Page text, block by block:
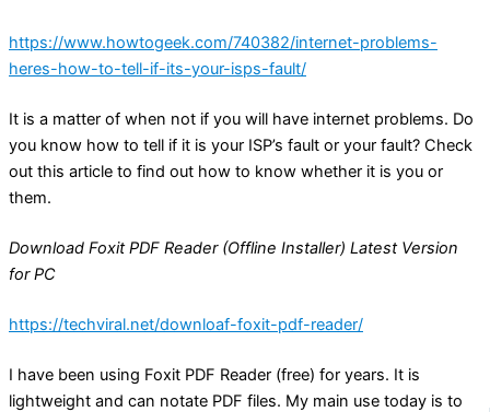
https://www.howtogeek.com/740382/internet-problems-
heres-how-to-tell-if-its-your-isps-fault/
It is a matter of when not if you will have internet problems. Do
you know how to tell if it is your ISP’s fault or your fault? Check
out this article to find out how to know whether it is you or
them.
Download Foxit PDF Reader (Offline Installer) Latest Version
for PC
https://techviral.net/downloaf-foxit-pdf-reader/
I have been using Foxit PDF Reader (free) for years. It is
lightweight and can notate PDF files. My main use today is to